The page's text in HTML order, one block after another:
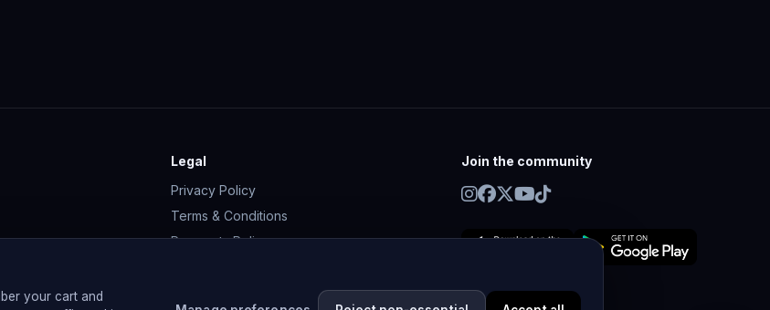
Legal
Privacy Policy
Terms & Conditions
Payments Policy
Join the community
your cart and